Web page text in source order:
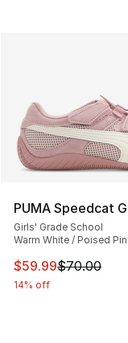
PUMA Speedcat
Girls' Grade School
Warm White / Poised
This item is on
$59.99$70.00
14% off